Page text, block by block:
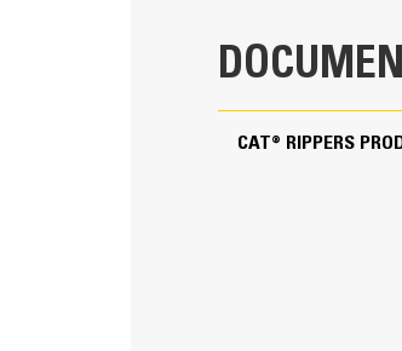
CAT® RIPPERS